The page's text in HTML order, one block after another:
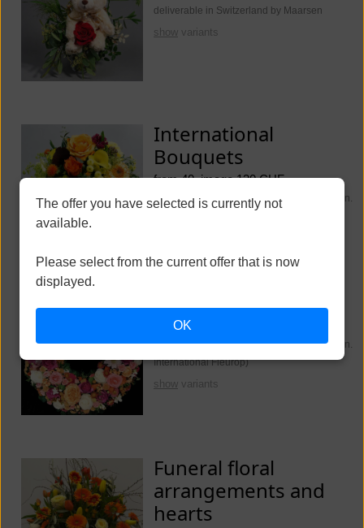
deliverable in Switzerland by Maarsen
show variants
International
Bouquets
from 40, image 130 CHF
deliverable worldwide (Switzerland Maarsen.
Funeral Flowers
from 250, image 350 CHF
deliverable worldwide (Switzerland Maarsen.
International Fleurop)
show variants
Funeral floral
arrangements and
hearts
The offer you have selected is currently not
available.
Please select from the current offer that is now
displayed.
OK